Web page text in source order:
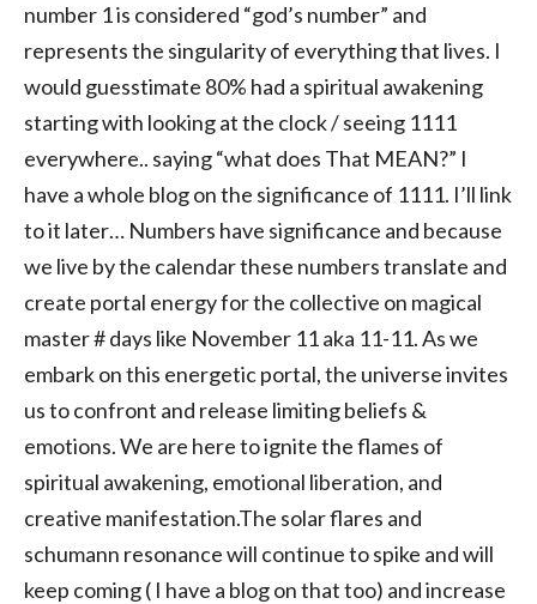
number 1 is considered “god’s number” and
represents the singularity of everything that lives. I
would guesstimate 80% had a spiritual awakening
starting with looking at the clock / seeing 1111
everywhere.. saying “what does That MEAN?” I
have a whole blog on the significance of 1111. I’ll link
to it later… Numbers have significance and because
we live by the calendar these numbers translate and
create portal energy for the collective on magical
master # days like November 11 aka 11-11. As we
embark on this energetic portal, the universe invites
us to confront and release limiting beliefs &
emotions. We are here to ignite the flames of
spiritual awakening, emotional liberation, and
creative manifestation.The solar flares and
schumann resonance will continue to spike and will
keep coming ( I have a blog on that too) and increase